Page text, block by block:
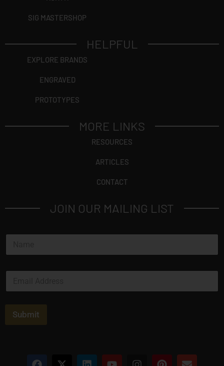
SIG MASTERSHOP
HELPFUL
EXPLORE BRANDS
ENGRAVED
PROTOTYPES
MORE LINKS
RESOURCES
ARTICLES
CONTACT
JOIN OUR MAILING LIST
m
a
Submit